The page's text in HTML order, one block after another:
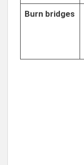
Burn bridges